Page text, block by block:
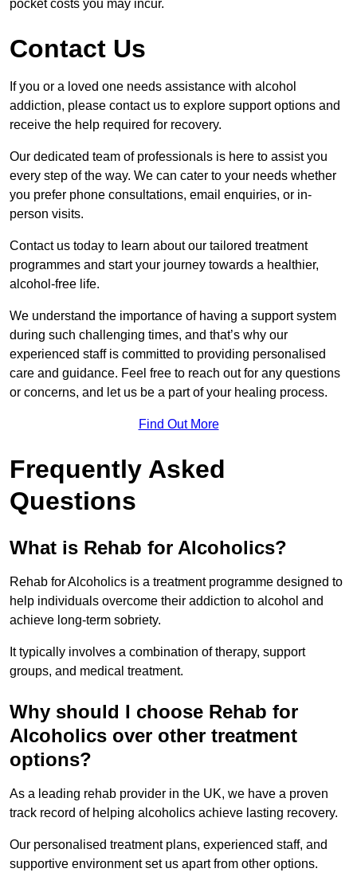
pocket costs you may incur.
Contact Us
If you or a loved one needs assistance with alcohol
addiction, please contact us to explore support options and
receive the help required for recovery.
Our dedicated team of professionals is here to assist you
every step of the way. We can cater to your needs whether
you prefer phone consultations, email enquiries, or in-
person visits.
Contact us today to learn about our tailored treatment
programmes and start your journey towards a healthier,
alcohol-free life.
We understand the importance of having a support system
during such challenging times, and that’s why our
experienced staff is committed to providing personalised
care and guidance. Feel free to reach out for any questions
or concerns, and let us be a part of your healing process.
Find Out More
Frequently Asked
Questions
What is Rehab for Alcoholics?
Rehab for Alcoholics is a treatment programme designed to
help individuals overcome their addiction to alcohol and
achieve long-term sobriety.
It typically involves a combination of therapy, support
groups, and medical treatment.
Why should I choose Rehab for
Alcoholics over other treatment
options?
As a leading rehab provider in the UK, we have a proven
track record of helping alcoholics achieve lasting recovery.
Our personalised treatment plans, experienced staff, and
supportive environment set us apart from other options.